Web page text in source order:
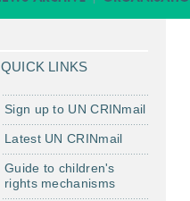
QUICK LINKS
Sign up to UN CRINmail
Latest UN CRINmail
Guide to children's
rights mechanisms